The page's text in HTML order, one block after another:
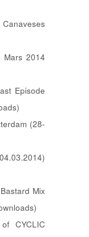
Mars 2014
Episode
(28-
Mix
CYCLIC